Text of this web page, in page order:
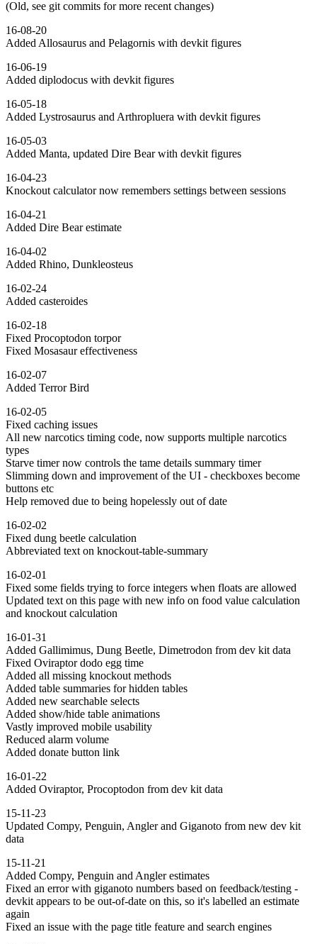
(Old, see git commits for more recent changes)
16-08-20
Added Allosaurus and Pelagornis with devkit figures
16-06-19
Added diplodocus with devkit figures
16-05-18
Added Lystrosaurus and Arthropluera with devkit figures
16-05-03
Added Manta, updated Dire Bear with devkit figures
16-04-23
Knockout calculator now remembers settings between sessions
16-04-21
Added Dire Bear estimate
16-04-02
Added Rhino, Dunkleosteus
16-02-24
Added casteroides
16-02-18
Fixed Procoptodon torpor
Fixed Mosasaur effectiveness
16-02-07
Added Terror Bird
16-02-05
Fixed caching issues
All new narcotics timing code, now supports multiple narcotics
types
Starve timer now controls the tame details summary timer
Slimming down and improvement of the UI - checkboxes become
buttons etc
Help removed due to being hopelessly out of date
16-02-02
Fixed dung beetle calculation
Abbreviated text on knockout-table-summary
16-02-01
Fixed some fields trying to force integers when floats are allowed
Updated text on this page with new info on food value calculation
and knockout calculation
16-01-31
Added Gallimimus, Dung Beetle, Dimetrodon from dev kit data
Fixed Oviraptor dodo egg time
Added all missing knockout methods
Added table summaries for hidden tables
Added new searchable selects
Added show/hide table animations
Vastly improved mobile usability
Reduced alarm volume
Added donate button link
16-01-22
Added Oviraptor, Procoptodon from dev kit data
15-11-23
Updated Compy, Penguin, Angler and Giganoto from new dev kit
data
15-11-21
Added Compy, Penguin and Angler estimates
Fixed an error with giganoto numbers based on feedback/testing -
devkit appears to be out-of-date on this, so it's labelled an estimate
again
Fixed an issue with the page title feature and search engines